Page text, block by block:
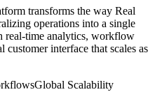
transforms the way Real
operations into a single
real-time analytics, workflow
interface that scales as
Global Scalability